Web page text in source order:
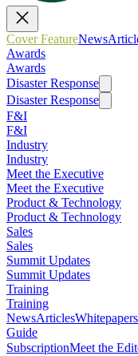
Cover FeatureNews
Awards
Awards
Disaster Response
Disaster Response
F&I
F&I
Industry
Industry
Meet the Executive
Meet the Executive
Product & Technology
Product & Technology
Sales
Sales
Summit Updates
Summit Updates
Training
Training
NewsArticlesWhitepapers
Guide
SubscriptionMeet the